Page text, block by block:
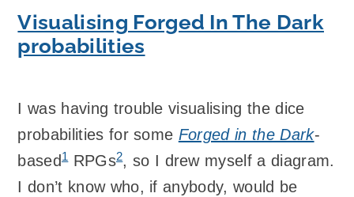
Visualising Forged In The Dark
probabilities
I was having trouble visualising the dice
probabilities for some Forged in the Dark-
based1RPGs2, so I drew myself a diagram.
I don’t know who, if anybody, would be